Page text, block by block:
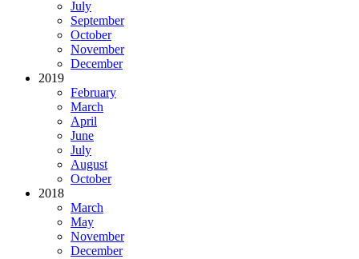
July
September
October
November
December
2019
February
March
April
June
July
August
October
2018
March
May
November
December